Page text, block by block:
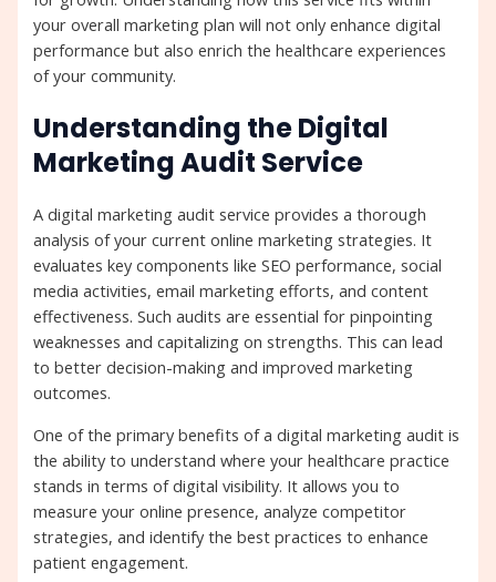
your overall marketing plan will not only enhance digital
performance but also enrich the healthcare experiences
of your community.
Understanding the Digital
Marketing Audit Service
A digital marketing audit service provides a thorough
analysis of your current online marketing strategies. It
evaluates key components like SEO performance, social
media activities, email marketing efforts, and content
effectiveness. Such audits are essential for pinpointing
weaknesses and capitalizing on strengths. This can lead
to better decision-making and improved marketing
outcomes.
One of the primary benefits of a digital marketing audit is
the ability to understand where your healthcare practice
stands in terms of digital visibility. It allows you to
measure your online presence, analyze competitor
strategies, and identify the best practices to enhance
patient engagement.